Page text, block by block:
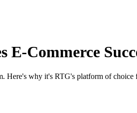
Commerce
Here's why it's RTG's platform of